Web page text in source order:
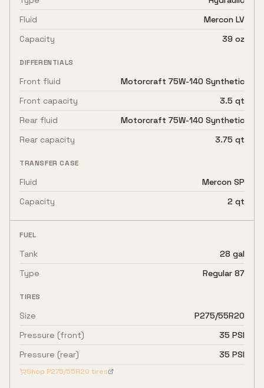
Fluid
Mercon LV
Capacity
39 oz
DIFFERENTIALS
Front fluid
Motorcraft 75W-140 Synthetic
Front capacity
3.5 qt
Rear fluid
Motorcraft 75W-140 Synthetic
Rear capacity
3.75 qt
TRANSFER CASE
Fluid
Mercon SP
Capacity
2 qt
FUEL
Tank
28 gal
Type
Regular 87
TIRES
Size
P275/55R20
Pressure (front)
35 PSI
Pressure (rear)
35 PSI
Shop P275/55R20 tires